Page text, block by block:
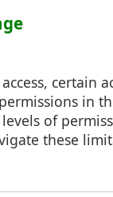
certain
in
of
these